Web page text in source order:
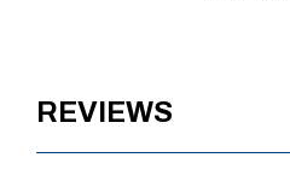
1 Year
REVIEWS